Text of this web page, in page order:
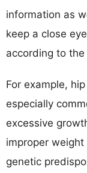
information as
keep a close
according to
For example,
especially
excessive
improper
genetic